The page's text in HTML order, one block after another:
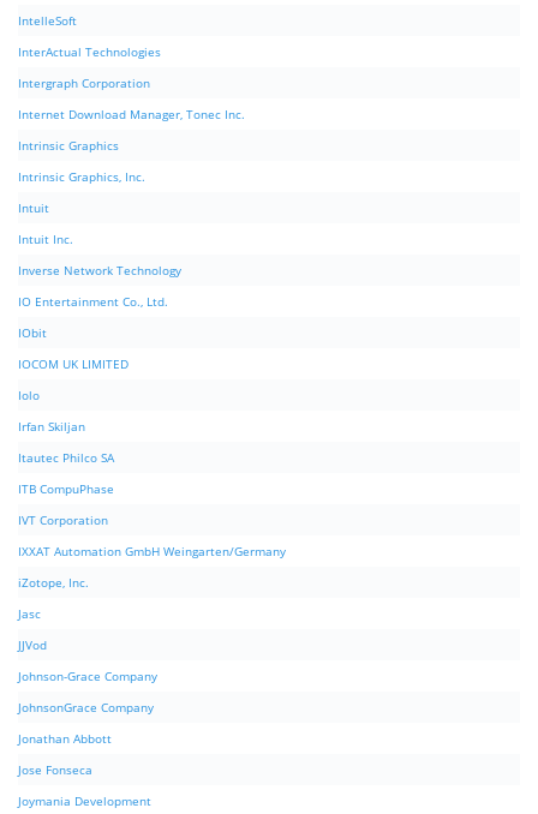
IntelleSoft
InterActual Technologies
Intergraph Corporation
Internet Download Manager, Tonec Inc.
Intrinsic Graphics
Intrinsic Graphics, Inc.
Intuit
Intuit Inc.
Inverse Network Technology
IO Entertainment Co., Ltd.
IObit
IOCOM UK LIMITED
Iolo
Irfan Skiljan
Itautec Philco SA
ITB CompuPhase
IVT Corporation
IXXAT Automation GmbH Weingarten/Germany
iZotope, Inc.
Jasc
JJVod
Johnson-Grace Company
JohnsonGrace Company
Jonathan Abbott
Jose Fonseca
Joymania Development